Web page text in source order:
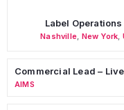
Label
Nashville, New York,
Commercial Lead –
AIMS